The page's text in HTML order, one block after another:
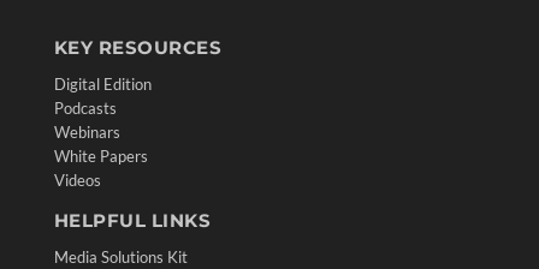
KEY RESOURCES
Digital Edition
Podcasts
Webinars
White Papers
Videos
HELPFUL LINKS
Media Solutions Kit